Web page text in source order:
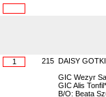
1 215 DAISY
GIC Wezyr
GIC Alis
B/O: Beata